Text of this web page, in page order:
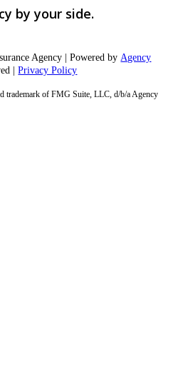
by your side.
Agency | Powered by Agency
|Privacy Policy
trademark of FMG Suite, LLC, d/b/a Agency